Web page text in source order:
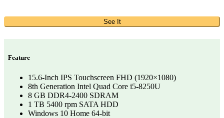
See It
Feature
15.6-Inch IPS Touchscreen FHD (1920×1080)
8th Generation Intel Quad Core i5-8250U
8 GB DDR4-2400 SDRAM
1 TB 5400 rpm SATA HDD
Windows 10 Home 64-bit